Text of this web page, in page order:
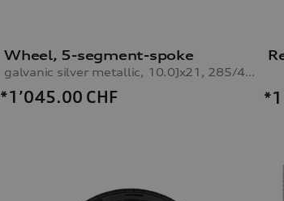
Wheel, 5-segment-spoke
galvanic silver metallic, 10.0Jx21, 285/45 R21 113V XL winter tyre
*1’045.00 CHF